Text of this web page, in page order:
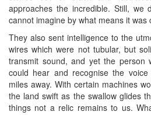
approaches the incredible. Still,
cannot imagine by what means it was
They also sent intelligence to the
wires which were not tubular, but
transmit sound, and yet the person
could hear and recognise the
miles away. With certain machines
the land swift as the swallow glides
things not a relic remains to us.